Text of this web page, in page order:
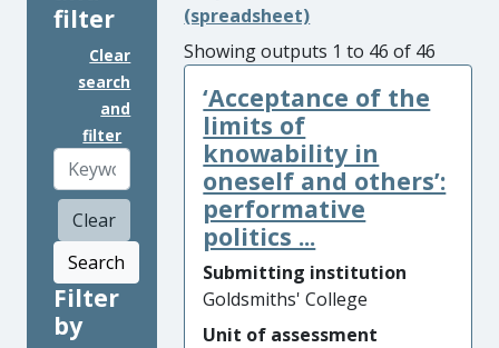
filter
Clear
search
and
filter
Clear
Search
Filter
by
(spreadsheet)
Showing outputs 1 to 46 of 46
‘Acceptance of the
limits of
knowability in
oneself and others’:
performative
politics ...
Submitting institution
Goldsmiths' College
Unit of assessment